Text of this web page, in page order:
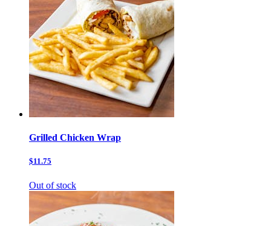
Grilled Chicken Wrap
$11.75
Out of stock